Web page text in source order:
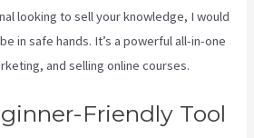
looking to sell your knowledge, I would
in safe hands. It’s a powerful all-in-one
and selling online courses.
Friendly Tool